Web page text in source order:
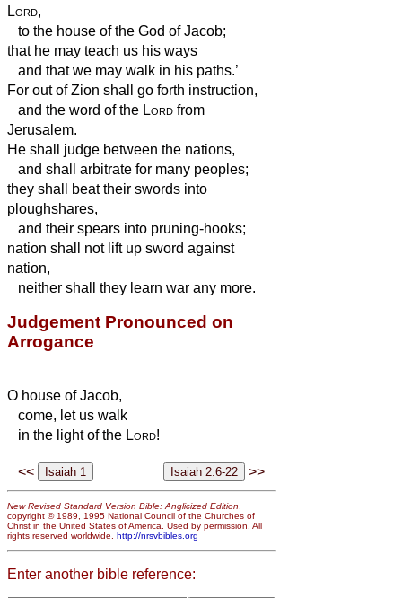
Lord,
to the house of the God of Jacob;
that he may teach us his ways
and that we may walk in his paths.’
For out of Zion shall go forth instruction,
and the word of the Lord from
Jerusalem.
He shall judge between the nations,
and shall arbitrate for many peoples;
they shall beat their swords into
ploughshares,
and their spears into pruning-hooks;
nation shall not lift up sword against
nation,
neither shall they learn war any more.
Judgement Pronounced on
Arrogance
O house of Jacob,
come, let us walk
in the light of the Lord!
<< >>
New Revised Standard Version Bible: Anglicized Edition,
copyright © 1989, 1995 National Council of the Churches of
Christ in the United States of America. Used by permission. All
rights reserved worldwide. http://nrsvbibles.org
Enter another bible reference: